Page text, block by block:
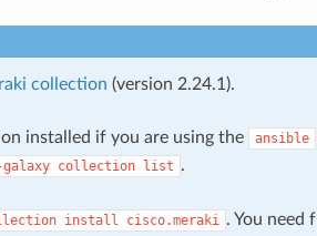
collection (version 2.24.1).
installed if you are using the ansible
collection list .
install cisco.meraki . You need